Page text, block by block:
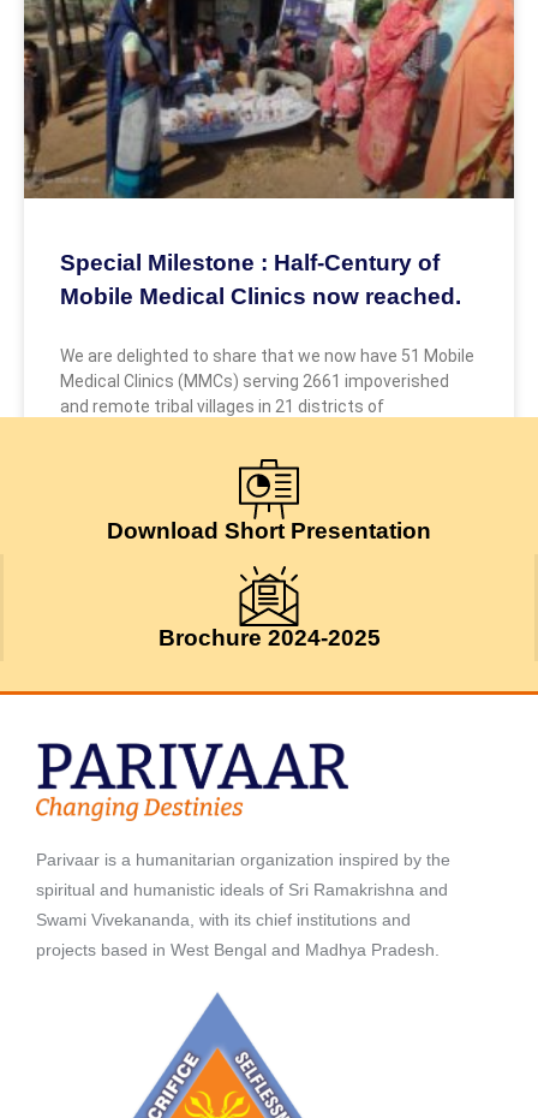
Special Milestone : Half-Century of
Mobile Medical Clinics now reached.
We are delighted to share that we now have 51 Mobile
Medical Clinics (MMCs) serving 2661 impoverished
and remote tribal villages in 21 districts of
Download Short Presentation
Brochure 2024-2025
Parivaar is a humanitarian organization inspired by the
spiritual and humanistic ideals of Sri Ramakrishna and
Swami Vivekananda, with its chief institutions and
projects based in West Bengal and Madhya Pradesh.